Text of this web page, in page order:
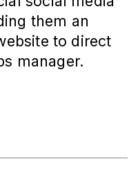
them an
to direct
manager.